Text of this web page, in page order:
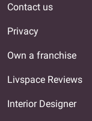
Contact us
Privacy
Own a franchise
Livspace Reviews
Interior Designer